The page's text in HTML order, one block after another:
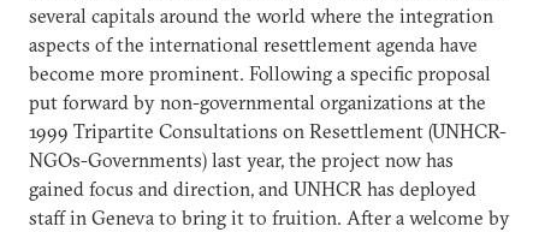
several capitals around the world where the integration
aspects of the international resettlement agenda have
become more prominent. Following a specific proposal
put forward by non-governmental organizations at the
1999 Tripartite Consultations on Resettlement (UNHCR-
NGOs-Governments) last year, the project now has
gained focus and direction, and UNHCR has deployed
staff in Geneva to bring it to fruition. After a welcome by